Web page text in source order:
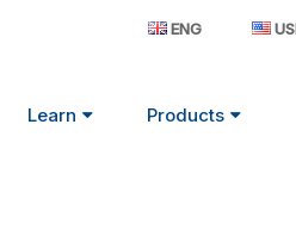
ENG
Learn Products